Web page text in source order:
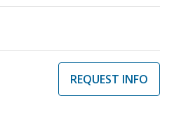
REQUEST INFO